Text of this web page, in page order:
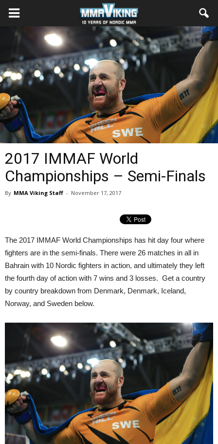
2017 IMMAF World
Championships – Semi-Finals
By MMA Viking Staff - November 17, 2017
The 2017 IMMAF World Championships has hit day four where
fighters are in the semi-finals. There were 26 matches in all in
Bahrain with 10 Nordic fighters in action, and ultimately they left
the fourth day of action with 7 wins and 3 losses. Get a country
by country breakdown from Denmark, Denmark, Iceland,
Norway, and Sweden below.